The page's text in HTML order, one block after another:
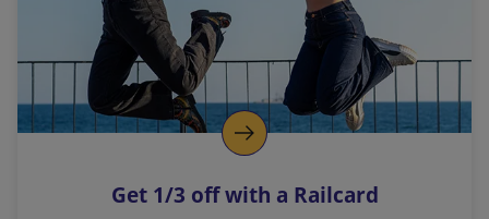
n
k
o
p
s
Get 1/3 off with a Railcard